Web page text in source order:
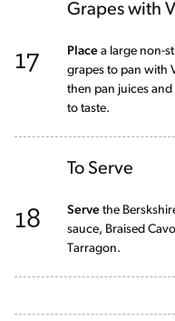
Grapes with
17 Place a large non-
grapes to pan with
then pan juices
to taste.
To Serve
18 Serve the
sauce, Braised
Tarragon.